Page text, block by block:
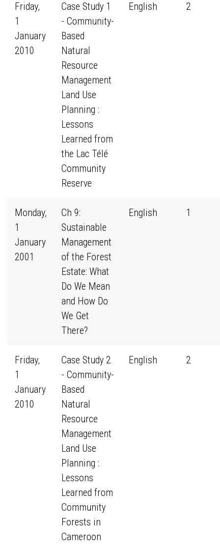
Friday,
1
January
2010
Case Study 1
- Community-
Based
Natural
Resource
Management
Land Use
Planning :
Lessons
Learned from
the Lac Télé
Community
Reserve
English 2
Monday,
1
January
2001
Ch 9:
Sustainable
Management
of the Forest
Estate: What
Do We Mean
and How Do
We Get
There?
English 1
Friday,
1
January
2010
Case Study 2
- Community-
Based
Natural
Resource
Management
Land Use
Planning :
Lessons
Learned from
Community
Forests in
Cameroon
English 2